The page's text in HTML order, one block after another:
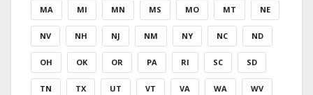
MA MI MN MS MO MT NE
NV NH NJ NM NY NC ND
OH OK OR PA RI SC SD
TN TX UT VT VA WA WV